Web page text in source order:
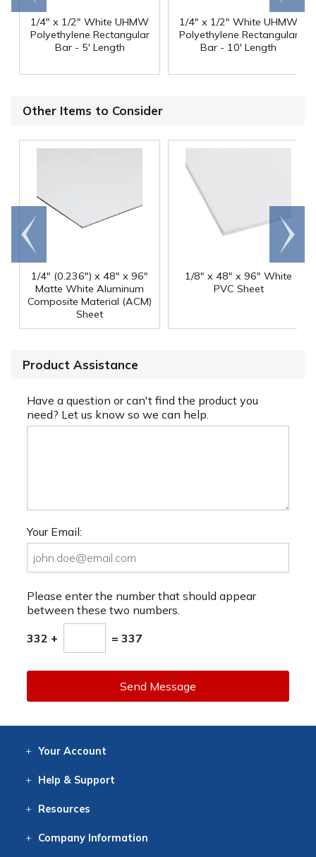
1/4" x 1/2" White UHMW
Polyethylene Rectangular
Bar - 5' Length
1/4" x 1/2" White UHMW
Polyethylene Rectangular
Bar - 10' Length
Other Items to Consider
1/4" (0.236") x 48" x 96"
Matte White Aluminum
Composite Material (ACM)
Sheet
1/8" x 48" x 96" White
PVC Sheet
Go to
end
Scroll
right
Product Assistance
Have a question or can't find the product you
need? Let us know so we can help.
Your Email:
Please enter the number that should appear
between these two numbers.
332 + = 337
Send Message
Your Account
Help & Support
Resources
CompanyInformation